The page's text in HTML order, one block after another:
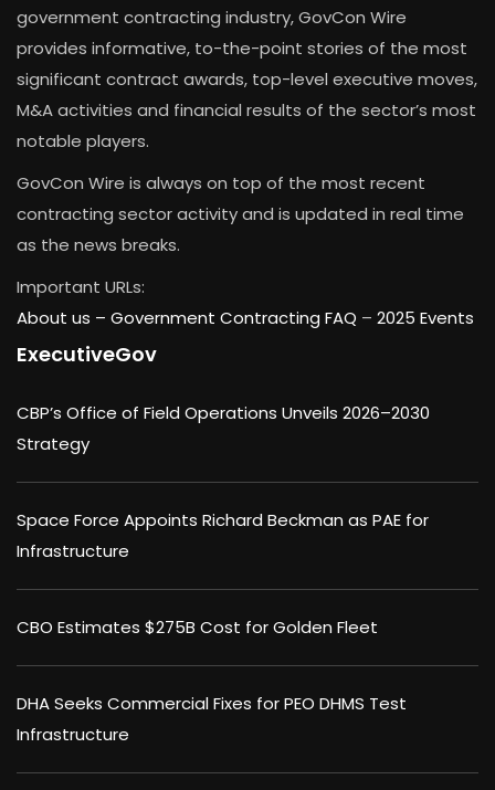
government contracting industry, GovCon Wire
provides informative, to-the-point stories of the most
significant contract awards, top-level executive moves,
M&A activities and financial results of the sector’s most
notable players.
GovCon Wire is always on top of the most recent
contracting sector activity and is updated in real time
as the news breaks.
Important URLs:
About us – Government Contracting FAQ – 2025 Events
ExecutiveGov
CBP’s Office of Field Operations Unveils 2026–2030
Strategy
Space Force Appoints Richard Beckman as PAE for
Infrastructure
CBO Estimates $275B Cost for Golden Fleet
DHA Seeks Commercial Fixes for PEO DHMS Test
Infrastructure